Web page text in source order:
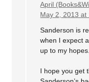
April
May 2, 2013 at
Sanderson is
when I expect
up to my hopes.
I hope you get